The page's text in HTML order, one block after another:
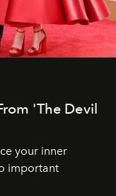
'The Devil
your inner
important